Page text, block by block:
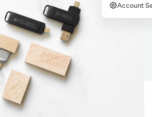
Account